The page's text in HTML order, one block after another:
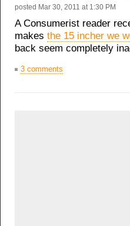
posted Mar 30, 2011 at 1:30 PM
A Consumerist reader
makes the 15 incher we
back seem completely
3 comments